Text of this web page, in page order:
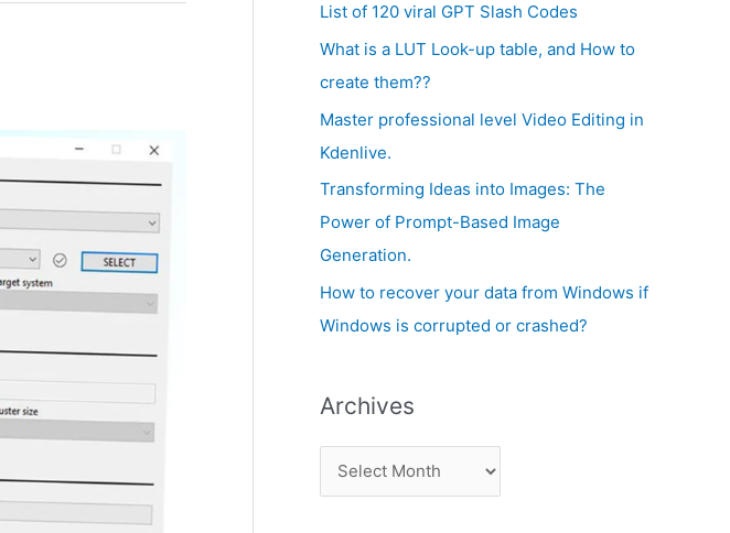
r
:
List of 120 viral GPT Slash Codes
What is a LUT Look-up table, and How to
create them??
Master professional level Video Editing in
Kdenlive.
Transforming Ideas into Images: The
Power of Prompt-Based Image
Generation.
How to recover your data from Windows if
Windows is corrupted or crashed?
Archives
v
e
s